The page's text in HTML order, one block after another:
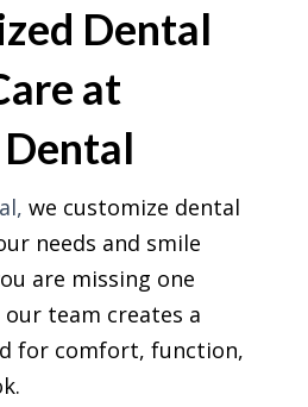
Dental
at
we customize dental
needs and smile
are missing one
team creates a
for comfort, function,